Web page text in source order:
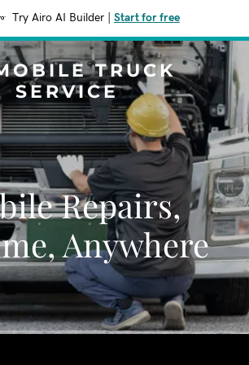
Try Airo AI Builder Start for free
TRUCK
SERVICE
Repairs,
Anywhere